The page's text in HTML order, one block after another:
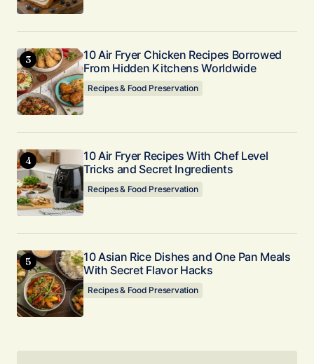
10 Air Fryer Chicken Recipes Borrowed
From Hidden Kitchens Worldwide
Recipes & Food Preservation
10 Air Fryer Recipes With Chef Level
Tricks and Secret Ingredients
Recipes & Food Preservation
10 Asian Rice Dishes and One Pan Meals
With Secret Flavor Hacks
Recipes & Food Preservation